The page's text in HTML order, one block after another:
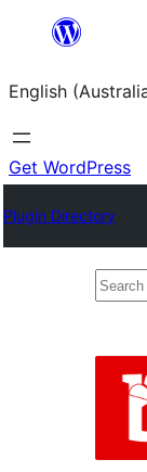
content
English
Get WordPress
Plugin Directory